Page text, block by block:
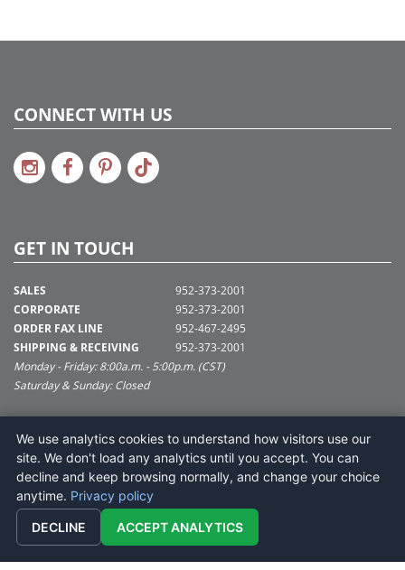
CONNECT WITH US
GET IN TOUCH
SALES
CORPORATE
ORDER FAX LINE
SHIPPING & RECEIVING
952-373-2001
952-373-2001
952-467-2495
952-373-2001
Monday - Friday: 8:00a.m. - 5:00p.m. (CST)
Saturday & Sunday: Closed
SUPPORT@VICKERMAN.COM
Vickerman Company
675 Tacoma Blvd
NYA, MN 55368
We use analytics cookies to understand how visitors use our
site. We don't load any analytics until you accept. You can
decline and keep browsing normally, and change your choice
anytime. Privacy policy
DECLINE ACCEPT ANALYTICS